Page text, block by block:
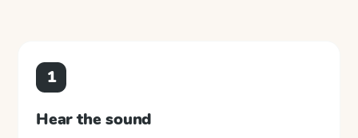
1
Hear the sound